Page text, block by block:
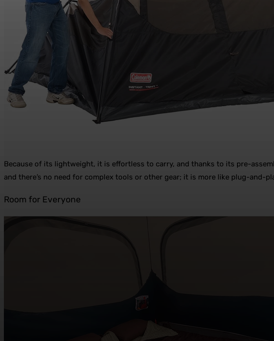
Because of its lightweight, it is effortless to carry, and thanks to its pre-
and there’s no need for complex tools or other gear; it is more like plug-and-
Room for Everyone